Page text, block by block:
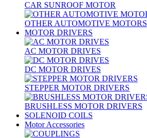
CAR SUNROOF MOTOR
OTHER AUTOMOTIVE MOTORS
MOTOR DRIVERS
AC MOTOR DRIVES
DC MOTOR DRIVES
STEPPER MOTOR DRIVERS
BRUSHLESS MOTOR DRIVERS
SOLENOID COILS
Motor Accessories